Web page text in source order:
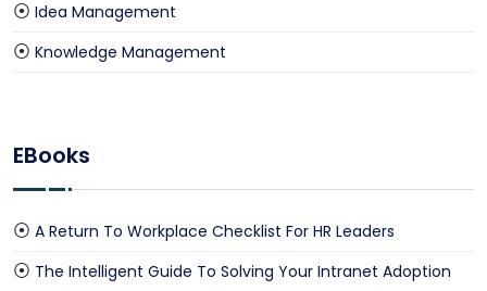
Idea Management
Knowledge Management
EBooks
A Return To Workplace Checklist For HR Leaders
The Intelligent Guide To Solving Your Intranet Adoption